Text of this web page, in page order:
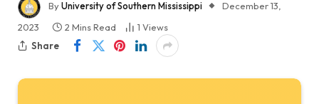
ByUniversity of Southern Mississippi
December 13,
2023
2 Mins Read 1 Views
Share